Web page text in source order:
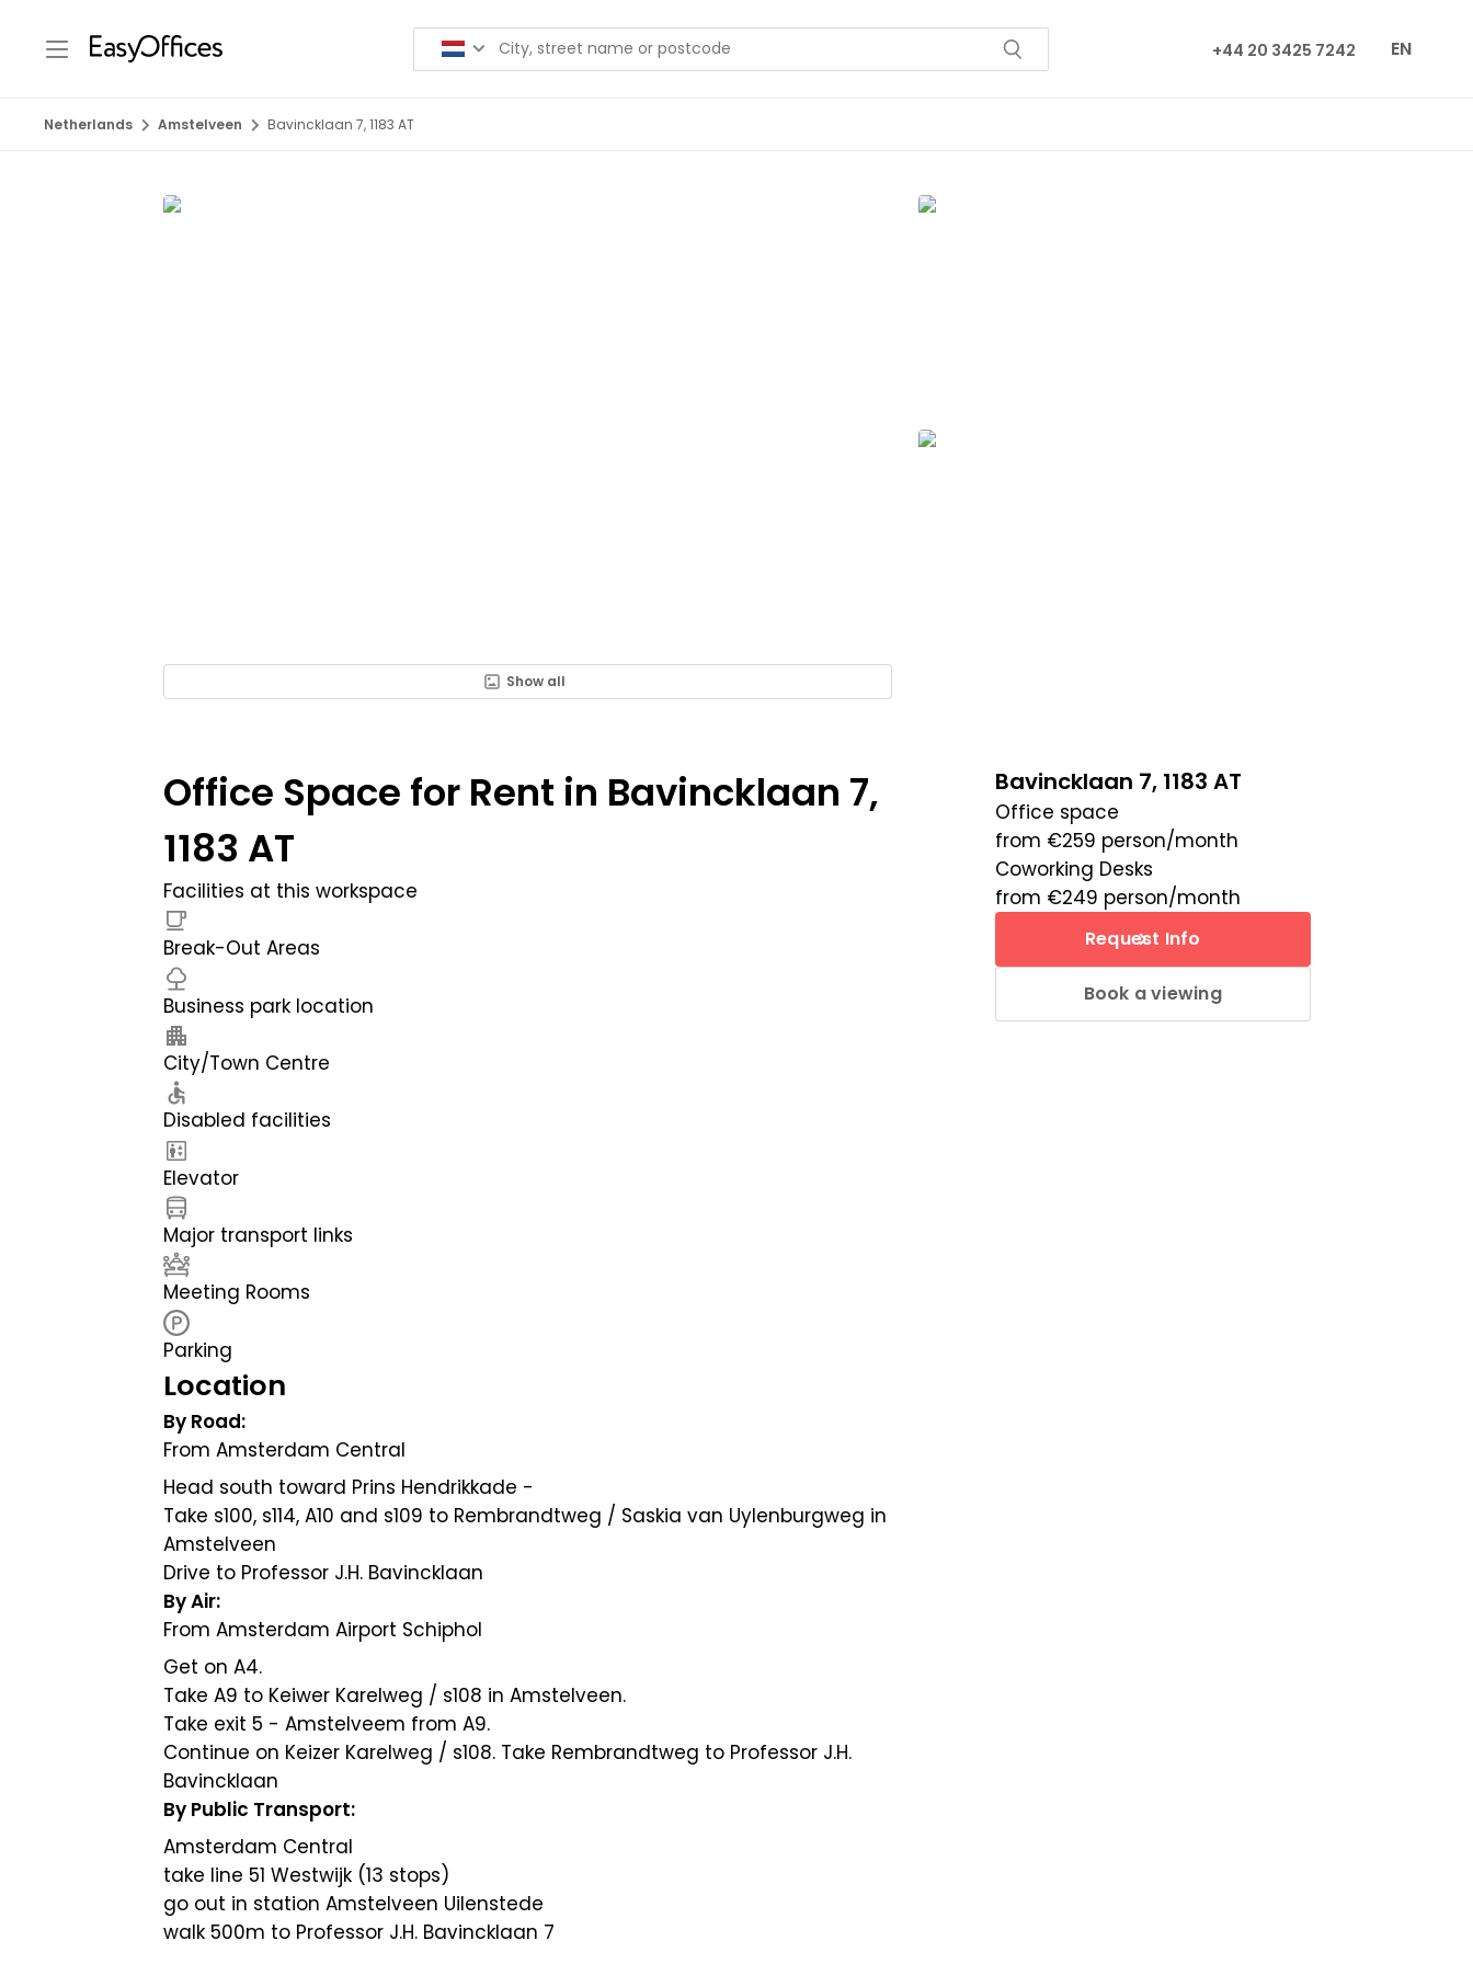
+44 20 3425 7242 EN
Netherlands Amstelveen Bavincklaan 7, 1183 AT
Show all
Office Space for Rent in Bavincklaan 7,
1183 AT
Facilities at this workspace
Break-Out Areas
Business park location
City/Town Centre
Disabled facilities
Elevator
Major transport links
Meeting Rooms
Parking
Location
By Road:
From Amsterdam Central
Head south toward Prins Hendrikkade -
Take s100, s114, A10 and s109 to Rembrandtweg / Saskia van Uylenburgweg in
Amstelveen
Drive to Professor J.H. Bavincklaan
By Air:
From Amsterdam Airport Schiphol
Get on A4.
Take A9 to Keiwer Karelweg / s108 in Amstelveen.
Take exit 5 - Amstelveem from A9.
Continue on Keizer Karelweg / s108. Take Rembrandtweg to Professor J.H.
Bavincklaan
By Public Transport:
Amsterdam Central
take line 51 Westwijk (13 stops)
go out in station Amstelveen Uilenstede
walk 500m to Professor J.H. Bavincklaan 7
Bavincklaan 7, 1183 AT
Office space
from €259 person/month
Coworking Desks
from €249 person/month
Request Info
Book a viewing